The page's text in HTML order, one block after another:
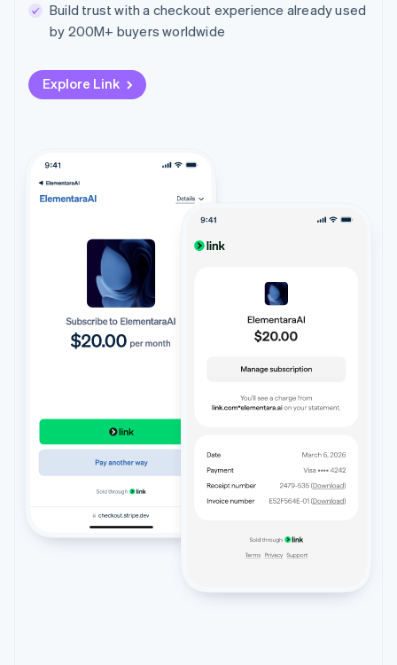
Build trust with a checkout experience already used
by 200M+ buyers worldwide
Explore Link